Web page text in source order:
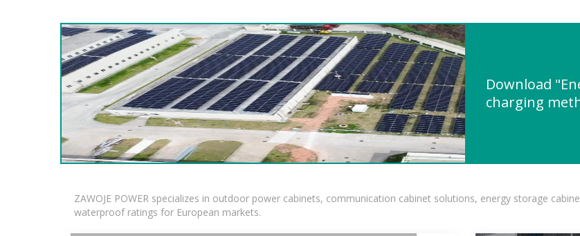
Download
charging
ZAWOJE POWER specializes in outdoor power cabinets, communication cabinet solutions, energy storage
waterproof ratings for European markets.